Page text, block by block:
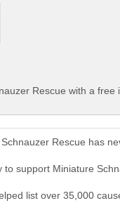
Rescue with a free
Rescue has
to support Miniature
list over 35,000